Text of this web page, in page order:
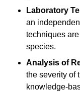
Laboratory
an
techniques
species.
Analysis of
the severity of
knowledge-